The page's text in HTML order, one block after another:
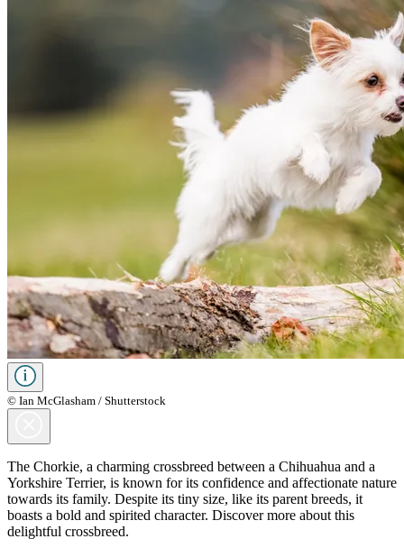
© Ian McGlasham / Shutterstock
The Chorkie, a charming crossbreed between a Chihuahua and a
Yorkshire Terrier, is known for its confidence and affectionate nature
towards its family. Despite its tiny size, like its parent breeds, it
boasts a bold and spirited character. Discover more about this
delightful crossbreed.